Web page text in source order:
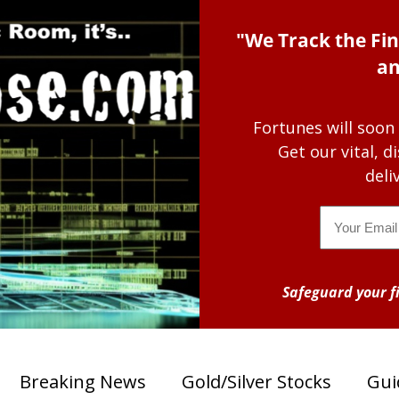
"We Track the
Fortunes will
Get our vital,
Safeguard your
Breaking News Gold/Silver Stocks